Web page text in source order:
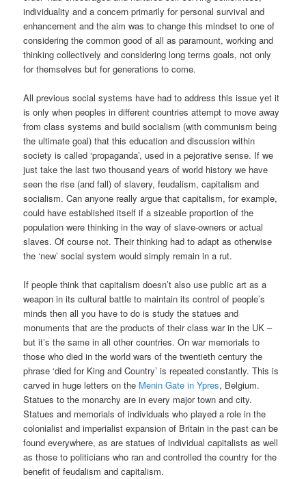
individuality and a concern primarily for personal survival and
enhancement and the aim was to change this mindset to one of
considering the common good of all as paramount, working and
thinking collectively and considering long terms goals, not only
for themselves but for generations to come.
All previous social systems have had to address this issue yet it
is only when peoples in different countries attempt to move away
from class systems and build socialism (with communism being
the ultimate goal) that this education and discussion within
society is called ‘propaganda’, used in a pejorative sense. If we
just take the last two thousand years of world history we have
seen the rise (and fall) of slavery, feudalism, capitalism and
socialism. Can anyone really argue that capitalism, for example,
could have established itself if a sizeable proportion of the
population were thinking in the way of slave-owners or actual
slaves. Of course not. Their thinking had to adapt as otherwise
the ‘new’ social system would simply remain in a rut.
If people think that capitalism doesn’t also use public art as a
weapon in its cultural battle to maintain its control of people’s
minds then all you have to do is study the statues and
monuments that are the products of their class war in the UK –
but it’s the same in all other countries. On war memorials to
those who died in the world wars of the twentieth century the
phrase ‘died for King and Country’ is repeated constantly. This is
carved in huge letters on the Menin Gate in Ypres, Belgium.
Statues to the monarchy are in every major town and city.
Statues and memorials of individuals who played a role in the
colonialist and imperialist expansion of Britain in the past can be
found everywhere, as are statues of individual capitalists as well
as those to politicians who ran and controlled the country for the
benefit of feudalism and capitalism.